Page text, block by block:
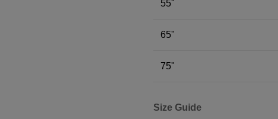
55"
65"
75"
Size Guide